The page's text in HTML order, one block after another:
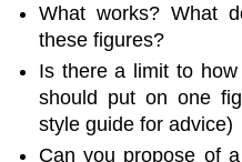
What works? What
these figures?
Is there a limit to
should put on one
style guide for advice)
Can you propose of